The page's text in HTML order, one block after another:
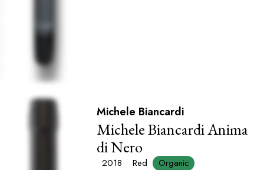
Michele Biancardi
Michele Biancardi Anima
di Nero
2018 Red Organic